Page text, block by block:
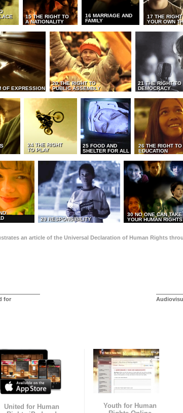
15 THE RIGHT TO
A NATIONALITY
16 MARRIAGE AND
FAMILY
17 THE RIGHT
YOUR OWN
OF EXPRESSION
20 THE RIGHT TO
PUBLIC ASSEMBLY
21 THE RIGHT TO
DEMOCRACY
24 THE RIGHT
TO PLAY
25 FOOD AND
SHELTER FOR ALL
26 THE RIGHT TO
EDUCATION
29 RESPONSIBILITY
30 NO ONE CAN TAKE
YOUR HUMAN RIGHTS
an article of the Universal Declaration of Human Rights
for
United for Human
Youth for Human